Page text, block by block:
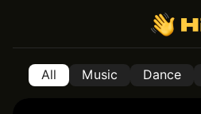
All Music Dance